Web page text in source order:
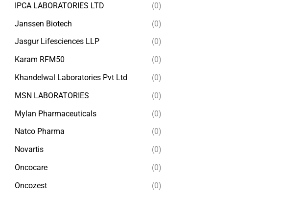
IPCA LABORATORIES LTD
(0)
Janssen Biotech
(0)
Jasgur Lifesciences LLP
(0)
Karam RFM50
(0)
Khandelwal Laboratories Pvt Ltd
(0)
MSN LABORATORIES
(0)
Mylan Pharmaceuticals
(0)
Natco Pharma
(0)
Novartis
(0)
Oncocare
(0)
Oncozest
(0)